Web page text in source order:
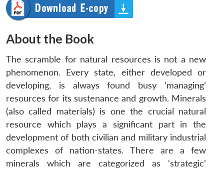
About the Book
The scramble for natural resources is not a new
phenomenon. Every state, either developed or
developing, is always found busy ‘managing’
resources for its sustenance and growth. Minerals
(also called materials) is one the crucial natural
resource which plays a significant part in the
development of both civilian and military industrial
complexes of nation-states. There are a few
minerals which are categorized as ‘strategic’